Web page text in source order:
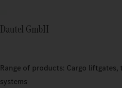
Dautel GmbH
Range of products: Cargo
systems